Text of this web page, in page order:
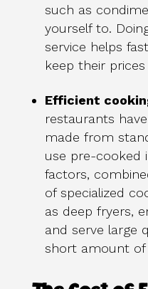
such as
yourself to.
service helps
keep their
Efficient
restaurants
made from
use pre-cooked
factors,
of specialized
as deep fryers,
and serve large
short amount of